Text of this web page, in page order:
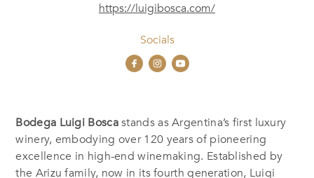
https://luigibosca.com/
Socials
Bodega Luigi Boscastands as Argentina’s first luxury
winery, embodying over 120 years of pioneering
excellence in high-end winemaking. Established by
the Arizu family, now in its fourth generation, Luigi